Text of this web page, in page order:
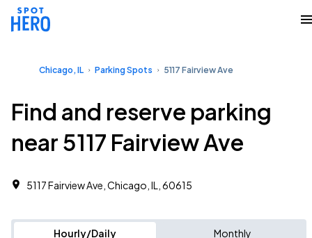
Chicago, IL Parking Spots 5117 Fairview Ave
Find and reserve parking
near 5117 Fairview Ave
5117 Fairview Ave, Chicago, IL, 60615
Hourly/Daily Monthly